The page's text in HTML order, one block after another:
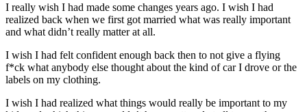
I really wish I had made some changes years ago. I wish I had
realized back when we first got married what was really important
and what didn’t really matter at all.
I wish I had felt confident enough back then to not give a flying
f*ck what anybody else thought about the kind of car I drove or the
labels on my clothing.
I wish I had realized what things would really be important to my